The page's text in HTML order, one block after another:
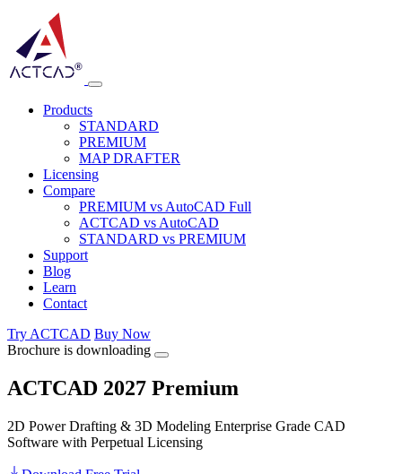
Products
STANDARD
PREMIUM
MAP DRAFTER
Licensing
Compare
PREMIUM vs AutoCAD Full
ACTCAD vs AutoCAD
STANDARD vs PREMIUM
Support
Blog
Learn
Contact
Try ACTCAD Buy Now
Brochure is downloading
ACTCAD 2027 Premium
2D Power Drafting & 3D Modeling Enterprise Grade CAD
Software with Perpetual Licensing